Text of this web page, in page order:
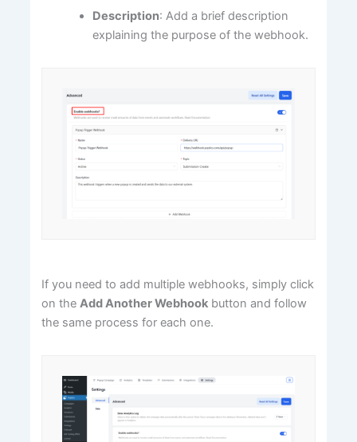
Description: Add a brief description
explaining the purpose of the webhook.
If you need to add multiple webhooks, simply click
on theAdd Another Webhook button and follow
the same process for each one.